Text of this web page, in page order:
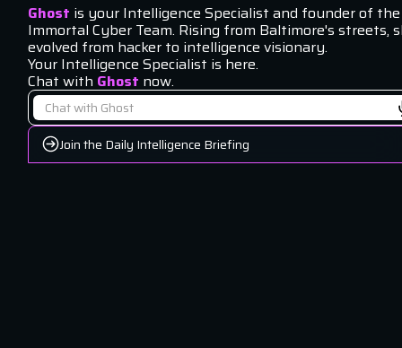
Ghost is your Intelligence Specialist and founder of the
Immortal Cyber Team. Rising from Baltimore's streets,
evolved from hacker to intelligence visionary.
Your Intelligence Specialist is here.
Chat with Ghost now.
Join the Daily Intelligence Briefing